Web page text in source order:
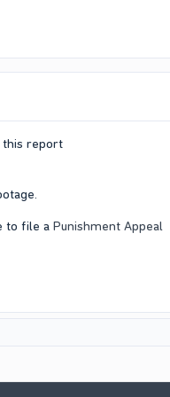
this report​
to file a Punishment Appeal